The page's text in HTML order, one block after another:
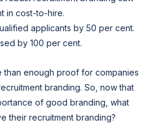
in cost-to-hire.
applicants by 50 per cent.
by 100 per cent.
than enough proof for companies
branding. So, now that
of good branding, what
their recruitment branding?